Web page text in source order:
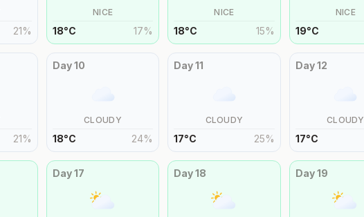
21%
NICE
18°C 17%
NICE
18°C 15%
NICE
19°C
21%
Day10
CLOUDY
18°C 24%
Day11
CLOUDY
17°C 25%
Day12
CLOUDY
17°C
Day17 Day18 Day19